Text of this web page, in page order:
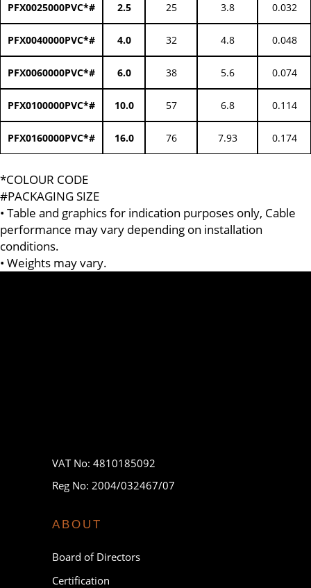
PFX0025000PVC*# 2.5 25 3.8 0.032
PFX0040000PVC*# 4.0 32 4.8 0.048
PFX0060000PVC*# 6.0 38 5.6 0.074
PFX0100000PVC*# 10.0 57 6.8 0.114
PFX0160000PVC*# 16.0 76 7.93 0.174
*COLOUR CODE
#PACKAGING SIZE
• Table and graphics for indication purposes only, Cable
performance may vary depending on installation
conditions.
• Weights may vary.
VAT No: 4810185092
Reg No: 2004/032467/07
ABOUT
Board of Directors
Certification